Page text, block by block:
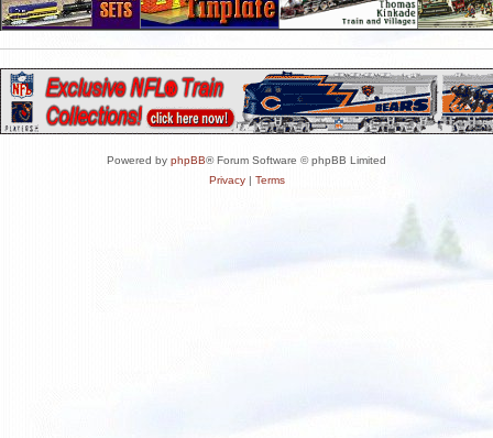
Powered by phpBB® Forum Software © phpBB Limited
Privacy| Terms